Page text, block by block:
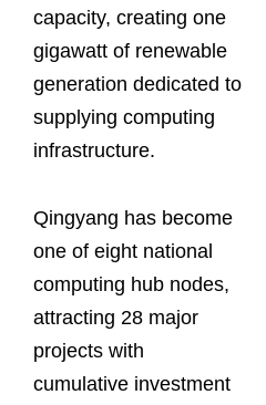
capacity, creating one
gigawatt of renewable
generation dedicated to
supplying computing
infrastructure.
Qingyang has become
one of eight national
computing hub nodes,
attracting 28 major
projects with
cumulative investment